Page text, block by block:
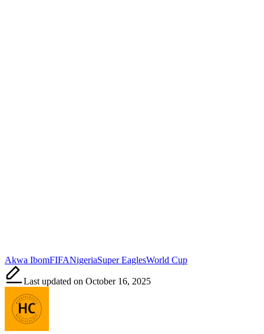
Tags:
Akwa IbomFIFANigeriaSuper EaglesWorld Cup
Last updated on October 16, 2025